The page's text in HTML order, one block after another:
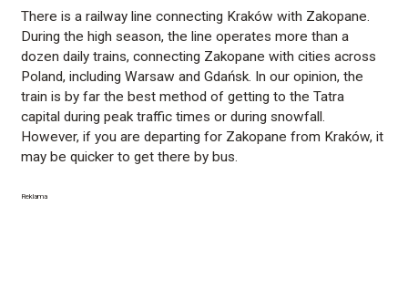
There is a railway line connecting Kraków with Zakopane.
During the high season, the line operates more than a
dozen daily trains, connecting Zakopane with cities across
Poland, including Warsaw and Gdańsk. In our opinion, the
train is by far the best method of getting to the Tatra
capital during peak traffic times or during snowfall.
However, if you are departing for Zakopane from Kraków, it
may be quicker to get there by bus.
Reklama